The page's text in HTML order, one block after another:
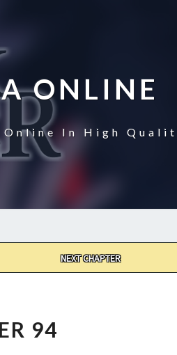
ONLINE
In High
NEXT CHAPTER
94